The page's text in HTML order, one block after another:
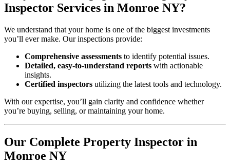
Inspector Services in Monroe NY?
We understand that your home is one of the biggest investments
you’ll ever make. Our inspections provide:
Comprehensive assessments to identify potential issues.
Detailed, easy-to-understand reports with actionable
insights.
Certified inspectors utilizing the latest tools and technology.
With our expertise, you’ll gain clarity and confidence whether
you’re buying, selling, or maintaining your home.
Our Complete Property Inspector in
Monroe NY